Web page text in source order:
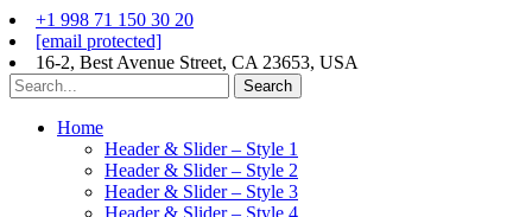
+1 998 71 150 30 20
[email protected]
16-2, Best Avenue Street, CA 23653, USA
Search
Home
Header & Slider – Style 1
Header & Slider – Style 2
Header & Slider – Style 3
Header & Slider – Style 4